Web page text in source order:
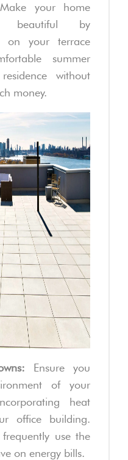
your home
by
on your terrace
summer
without
money.
Ensure you
of your
heat
office building.
use the
on energy bills.